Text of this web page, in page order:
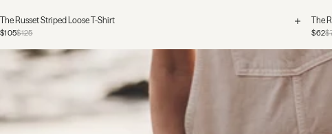
The Russet Striped Loose T-Shirt
$125
$105
The
$62